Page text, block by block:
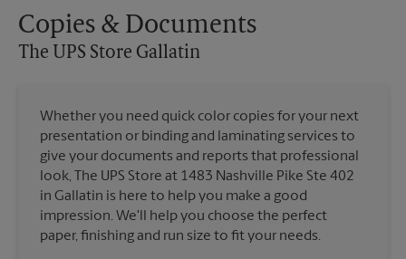
Copies & Documents
The UPS Store Gallatin
Whether you need quick color copies for your next
presentation or binding and laminating services to
give your documents and reports that professional
look, The UPS Store at 1483 Nashville Pike Ste 402
in Gallatin is here to help you make a good
impression. We'll help you choose the perfect
paper, finishing and run size to fit your needs.